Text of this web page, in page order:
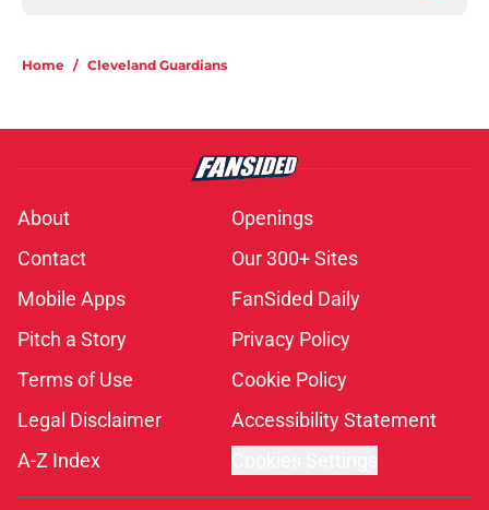
Home / Cleveland Guardians
About
Openings
Contact
Our 300+ Sites
Mobile Apps
FanSided Daily
Pitch a Story
Privacy Policy
Terms of Use
Cookie Policy
Legal Disclaimer
Accessibility Statement
A-Z Index